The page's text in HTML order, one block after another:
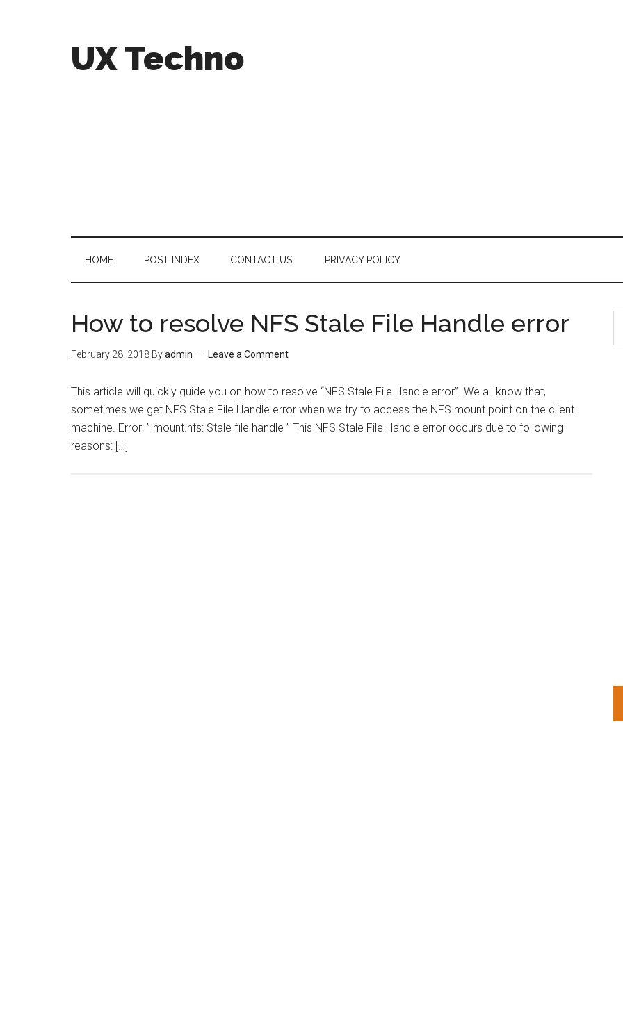
UX Techno
HOME POST INDEX CONTACT US! PRIVACY POLICY
How to resolve NFS Stale File Handle error
February 28, 2018 Byadmin Leave a Comment
This article will quickly guide you on how to resolve “NFS Stale File Handle error”. We all know that,
sometimes we get NFS Stale File Handle error when we try to access the NFS mount point on the client
machine. Error: ” mount.nfs: Stale file handle ” This NFS Stale File Handle error occurs due to following
reasons: […]